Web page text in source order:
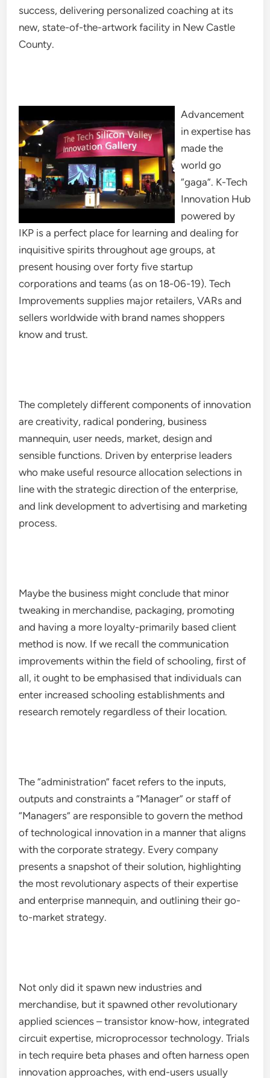
success, delivering personalized coaching at its
new, state-of-the-artwork facility in New Castle
County.
Advancement
in expertise has
made the
world go
“gaga”. K-Tech
Innovation Hub
powered by
IKP is a perfect place for learning and dealing for
inquisitive spirits throughout age groups, at
present housing over forty five startup
corporations and teams (as on 18-06-19). Tech
Improvements supplies major retailers, VARs and
sellers worldwide with brand names shoppers
know and trust.
The completely different components of innovation
are creativity, radical pondering, business
mannequin, user needs, market, design and
sensible functions. Driven by enterprise leaders
who make useful resource allocation selections in
line with the strategic direction of the enterprise,
and link development to advertising and marketing
process.
Maybe the business might conclude that minor
tweaking in merchandise, packaging, promoting
and having a more loyalty-primarily based client
method is now. If we recall the communication
improvements within the field of schooling, first of
all, it ought to be emphasised that individuals can
enter increased schooling establishments and
research remotely regardless of their location.
The “administration” facet refers to the inputs,
outputs and constraints a “Manager” or staff of
“Managers” are responsible to govern the method
of technological innovation in a manner that aligns
with the corporate strategy. Every company
presents a snapshot of their solution, highlighting
the most revolutionary aspects of their expertise
and enterprise mannequin, and outlining their go-
to-market strategy.
Not only did it spawn new industries and
merchandise, but it spawned other revolutionary
applied sciences – transistor know-how, integrated
circuit expertise, microprocessor technology. Trials
in tech require beta phases and often harness open
innovation approaches, with end-users usually